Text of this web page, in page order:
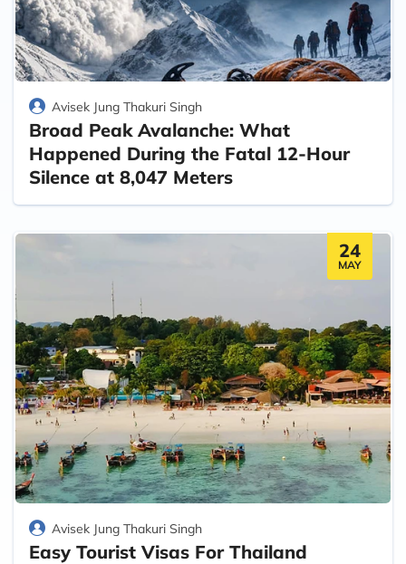
Avisek Jung Thakuri Singh
Broad Peak Avalanche: What
Happened During the Fatal 12-Hour
Silence at 8,047 Meters
24
MAY
Avisek Jung Thakuri Singh
Easy Tourist Visas For Thailand